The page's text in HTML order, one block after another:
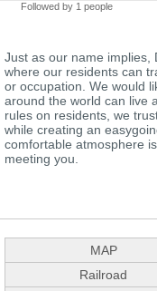
Followed by 1 people
Just as our name implies,
where our residents can
or occupation. We would
around the world can live
rules on residents, we
while creating an
comfortable atmosphere
meeting you.
MAP
Railroad